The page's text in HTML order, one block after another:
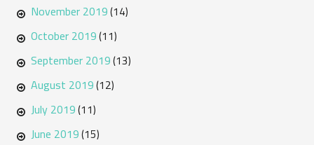
November 2019(14)
October 2019(11)
September 2019(13)
August 2019(12)
July 2019(11)
June 2019(15)